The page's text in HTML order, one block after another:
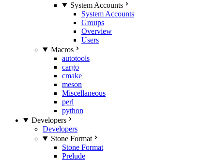
System Accounts
System Accounts
Groups
Overview
Users
Macros
autotools
cargo
cmake
meson
Miscellaneous
perl
python
Developers
Developers
Stone Format
Stone Format
Prelude